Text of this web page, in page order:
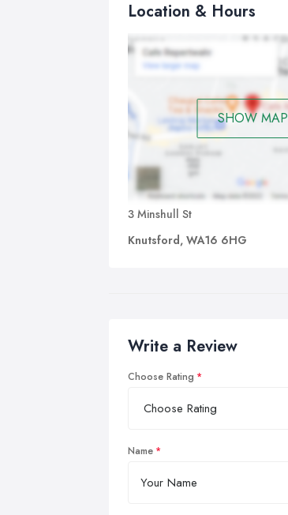
Location & Hours
SHOW MAP
3 Minshull St
Knutsford, WA16 6HG
Write a Review
Choose Rating
Name